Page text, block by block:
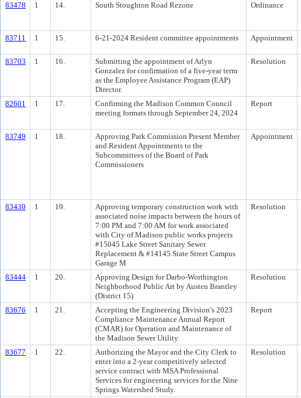
83478 1 14. South Stoughton Road Rezone Ordinance
83711 1 15. 6-21-2024 Resident committee appointments Appointment
83703 1 16.
Submitting the appointment of Arlyn
Gonzalez for confirmation of a five-year term
as the Employee Assistance Program (EAP)
Director.
Resolution
82601 1 17.
Confirming the Madison Common Council
meeting formats through September 24, 2024
Report
83749 1 18.
Approving Park Commission Present Member
and Resident Appointments to the
Subcommittees of the Board of Park
Commissioners
Appointment
83430 1 19.
Approving temporary construction work with
associated noise impacts between the hours of
7:00 PM and 7:00 AM for work associated
with City of Madison public works projects
#15045 Lake Street Sanitary Sewer
Replacement & #14145 State Street Campus
Garage M
Resolution
83444 1 20.
Approving Design for Darbo-Worthington
Neighborhood Public Art by Austen Brantley
(District 15)
Resolution
83676 1 21.
Accepting the Engineering Division’s 2023
Compliance Maintenance Annual Report
(CMAR) for Operation and Maintenance of
the Madison Sewer Utility.
Report
83677 1 22.
Authorizing the Mayor and the City Clerk to
enter into a 2-year competitively selected
service contract with MSA Professional
Services for engineering services for the Nine
Springs Watershed Study.
Resolution